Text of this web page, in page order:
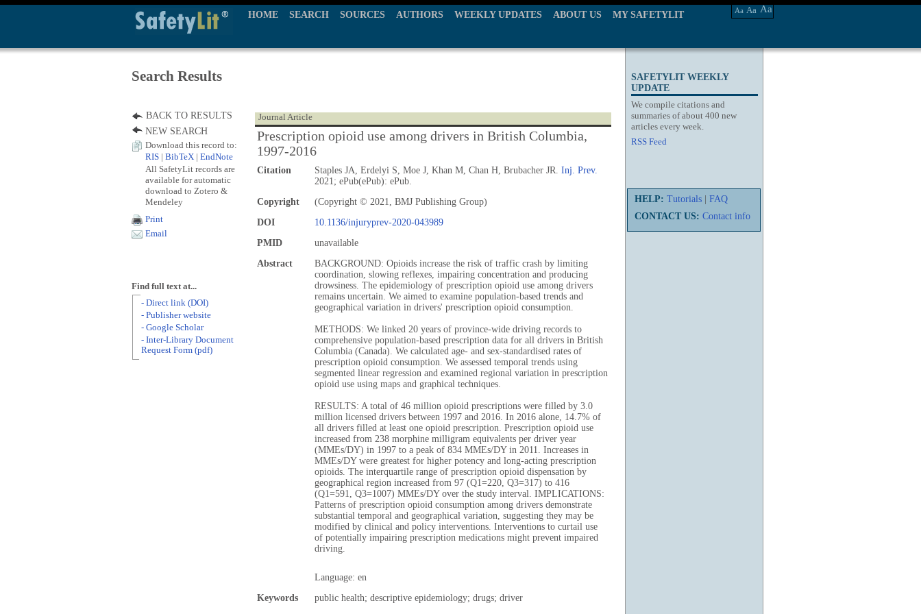
HOME SEARCH SOURCES AUTHORS WEEKLY UPDATES ABOUT US MY SAFETYLIT Aa Aa Aa
SAFETYLIT WEEKLY
UPDATE
We compile citations and
summaries of about 400 new
articles every week.
RSS Feed
HELP: Tutorials
FAQ
CONTACT US: Contact info
Search Results
Journal Article
Prescription opioid use among drivers in British Columbia,
1997-2016
Citation Staples JA, Erdelyi S, Moe J, Khan M, Chan H, Brubacher JR. Inj. Prev.
2021; ePub(ePub): ePub.
Copyright
(Copyright © 2021, BMJ Publishing Group)
DOI
10.1136/injuryprev-2020-043989
PMID
unavailable
Abstract
BACKGROUND: Opioids increase the risk of traffic crash by limiting
coordination, slowing reflexes, impairing concentration and producing
drowsiness. The epidemiology of prescription opioid use among drivers
remains uncertain. We aimed to examine population-based trends and
geographical variation in drivers' prescription opioid consumption.
METHODS: We linked 20 years of province-wide driving records to
comprehensive population-based prescription data for all drivers in British
Columbia (Canada). We calculated age- and sex-standardised rates of
prescription opioid consumption. We assessed temporal trends using
segmented linear regression and examined regional variation in prescription
opioid use using maps and graphical techniques.
RESULTS: A total of 46 million opioid prescriptions were filled by 3.0
million licensed drivers between 1997 and 2016. In 2016 alone, 14.7% of
all drivers filled at least one opioid prescription. Prescription opioid use
increased from 238 morphine milligram equivalents per driver year
(MMEs/DY) in 1997 to a peak of 834 MMEs/DY in 2011. Increases in
MMEs/DY were greatest for higher potency and long-acting prescription
opioids. The interquartile range of prescription opioid dispensation by
geographical region increased from 97 (Q1=220, Q3=317) to 416
(Q1=591, Q3=1007) MMEs/DY over the study interval. IMPLICATIONS:
Patterns of prescription opioid consumption among drivers demonstrate
substantial temporal and geographical variation, suggesting they may be
modified by clinical and policy interventions. Interventions to curtail use
of potentially impairing prescription medications might prevent impaired
driving.
Language: en
Keywords
public health; descriptive epidemiology; drugs; driver
BACK TO RESULTS
NEW SEARCH
Download this record to:
RIS
BibTeX EndNote
All SafetyLit records are
available for automatic
download to Zotero &
Mendeley
Print
Email
Find full text at...
- Direct link (DOI)
- Publisher website
- Google Scholar
- Inter-Library Document
Request Form (pdf)